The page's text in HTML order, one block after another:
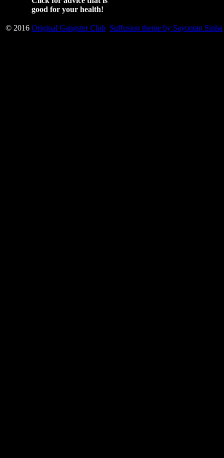
good for your health!
© 2016 Original Gangster Club Suffusion theme by Sayontan Sinha